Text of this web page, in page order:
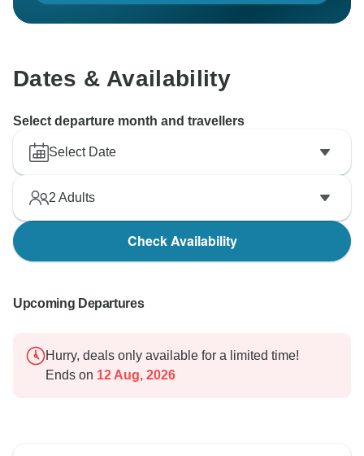
your kind words along to our staff as well.
scenic flight adventure, and we look forward to
welcoming you back in the future for more
Best regards,
Dates & Availability
Select departure month and travellers
Select Date
2 Adults
Check Availability
Upcoming Departures
Hurry, deals only available for a limited time!
Ends on 12 Aug, 2026